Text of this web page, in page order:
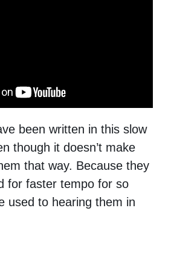
been written in this slow
though it doesn’t make
that way. Because they
for faster tempo for so
used to hearing them in